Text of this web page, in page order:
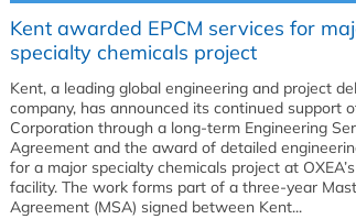
Kent awarded EPCM services for
specialty chemicals project
Kent, a leading global engineering and project
company, has announced its continued support
Corporation through a long-term Engineering
Agreement and the award of detailed
for a major specialty chemicals project at
facility. The work forms part of a three-year
Agreement (MSA) signed between Kent...